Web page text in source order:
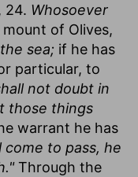
24. Whosoever
of Olives,
sea; if he has
particular, to
not doubt in
those things
warrant he has
come to pass, he
Through the